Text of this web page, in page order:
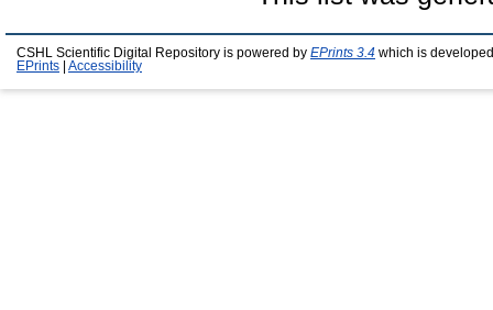
CSHL Scientific Digital Repository is powered by EPrints 3.4 which is
EPrints
Accessibility